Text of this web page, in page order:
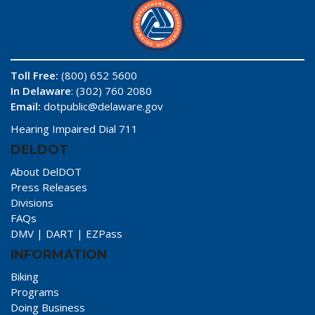
Toll Free: (800) 652 5600
In Delaware: (302) 760 2080
Email: dotpublic@delaware.gov
Hearing Impaired Dial 711
DELDOT
About DelDOT
Press Releases
Divisions
FAQs
DMV | DART | EZPass
INFORMATION
Biking
Programs
Doing Business